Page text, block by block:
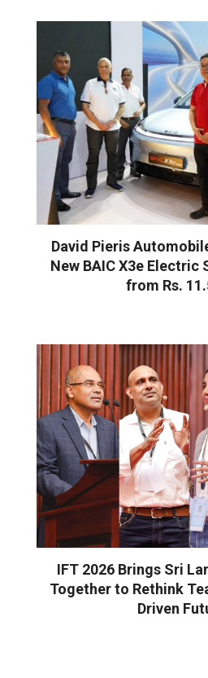
David Pieris
New BAIC X3e Electric
from Rs.
IFT 2026 Brings Sri
Together to Rethink
Driven